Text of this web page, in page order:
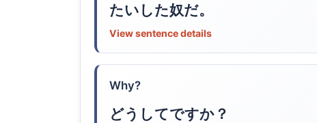
たいした奴だ。
View sentence details
Why?
どうしてですか？